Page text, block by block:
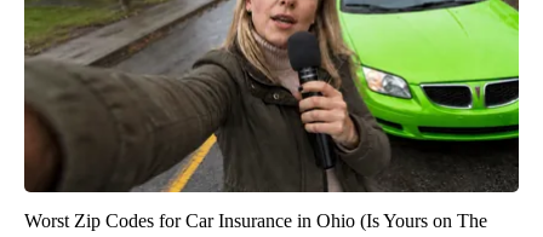
Worst Zip Codes for Car Insurance in Ohio (Is Yours on The